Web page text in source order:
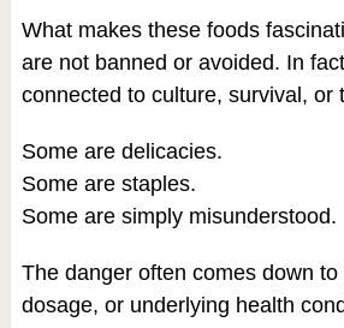
What makes these foods
are not banned or avoided. In
connected to culture, survival, or
Some are delicacies.
Some are staples.
Some are simply misunderstood.
The danger often comes down to
dosage, or underlying health